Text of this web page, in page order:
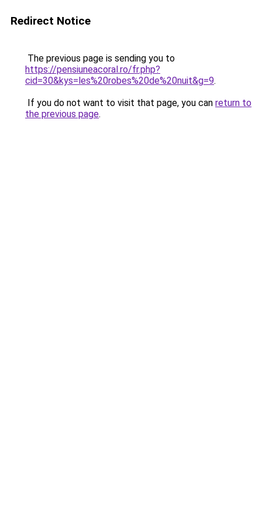
Redirect Notice
The previous page is sending you to
https://pensiuneacoral.ro/fr.php?
cid=30&kys=les%20robes%20de%20nuit&g=9.
If you do not want to visit that page, you can return to
the previous page.